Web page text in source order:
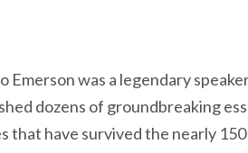
was a legendary
dozens of groundbreaking
have survived the nearly 150